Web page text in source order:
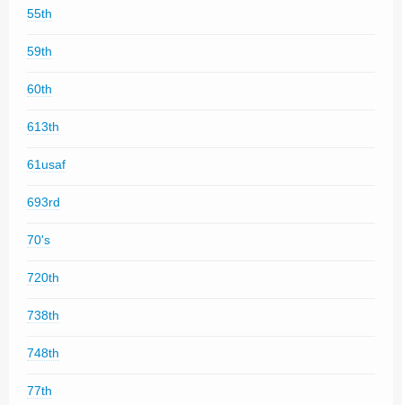
55th
59th
60th
613th
61usaf
693rd
70's
720th
738th
748th
77th